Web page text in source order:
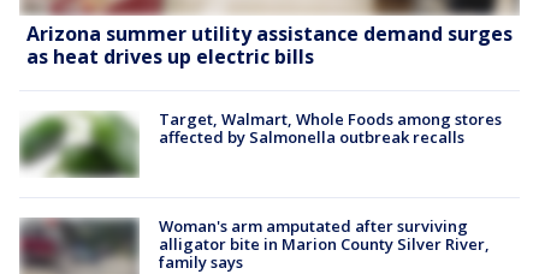
Arizona summer utility assistance demand surges
as heat drives up electric bills
Target, Walmart, Whole Foods among stores
affected by Salmonella outbreak recalls
Woman's arm amputated after surviving
alligator bite in Marion County Silver River,
family says